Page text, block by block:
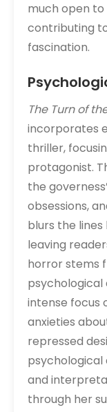
much open
contributing
fascination.
The Turn of
incorporates
thriller,
protagonist.
the
obsessions,
blurs the
leaving
horror stems
psychological
intense focus
anxieties
repressed
psychological
and
through her